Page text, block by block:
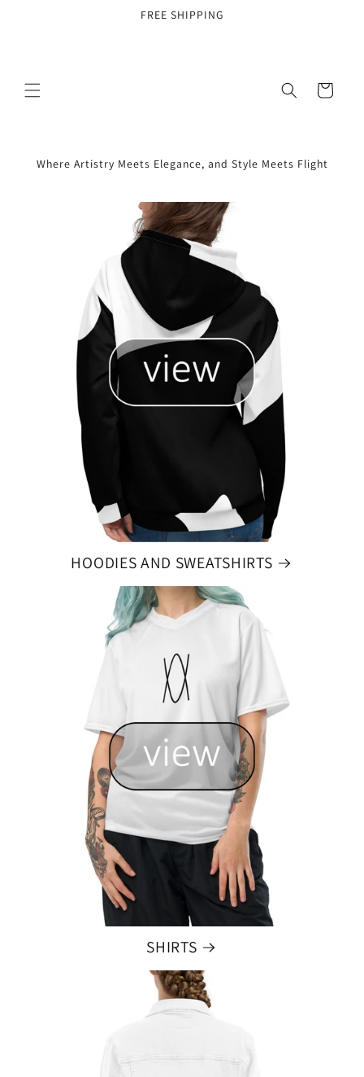
FREE SHIPPING
Cart
Where Artistry Meets Elegance, and Style Meets Flight
HOODIES AND SWEATSHIRTS
SHIRTS